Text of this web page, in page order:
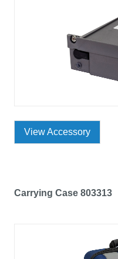
View Accessory
Carrying Case 803313